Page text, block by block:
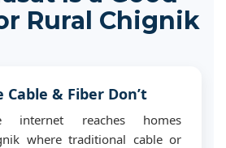
Rural Chignik
& Fiber Don’t
internet reaches homes
where traditional cable or